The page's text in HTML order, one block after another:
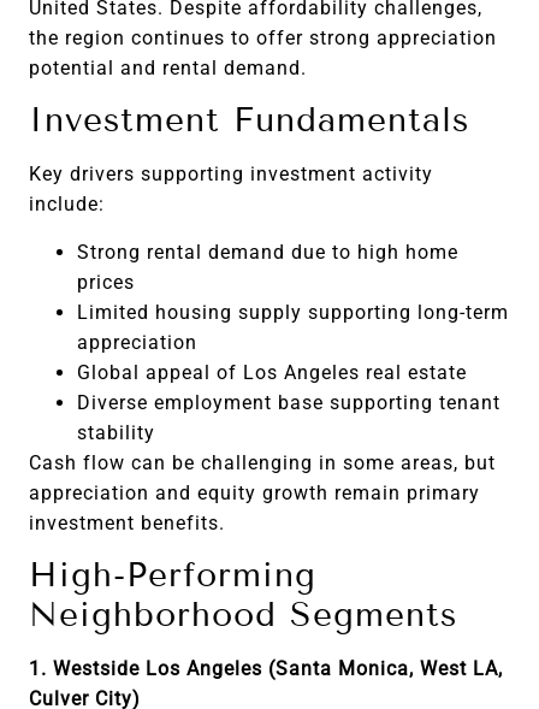
United States. Despite affordability challenges,
the region continues to offer strong appreciation
potential and rental demand.
Investment Fundamentals
Key drivers supporting investment activity
include:
Strong rental demand due to high home
prices
Limited housing supply supporting long-term
appreciation
Global appeal of Los Angeles real estate
Diverse employment base supporting tenant
stability
Cash flow can be challenging in some areas, but
appreciation and equity growth remain primary
investment benefits.
High-Performing
Neighborhood Segments
1. Westside Los Angeles (Santa Monica, West LA,
Culver City)